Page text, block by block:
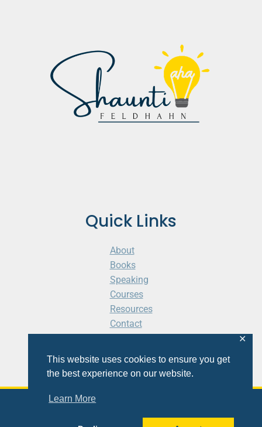
This website uses cookies to ensure you get
the best experience on our website.
Learn More
✕
Quick Links
About
Books
Speaking
Courses
Resources
Contact